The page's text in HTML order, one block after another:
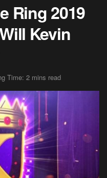
Ring 2019
Kevin
Time: 2 mins read